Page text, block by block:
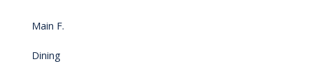
Main F.
Dining